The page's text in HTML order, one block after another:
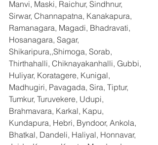
Manvi, Maski, Raichur, Sindhnur,
Sirwar, Channapatna, Kanakapura,
Ramanagara, Magadi, Bhadravati,
Hosanagara, Sagar,
Shikaripura,,Shimoga, Sorab,
Thirthahalli, Chiknayakanhalli, Gubbi,
Huliyar, Koratagere, Kunigal,
Madhugiri, Pavagada, Sira, Tiptur,
Tumkur, Turuvekere, Udupi,
Brahmavara, Karkal, Kapu,
Kundapura, Hebri, Byndoor, Ankola,
Bhatkal, Dandeli, Haliyal, Honnavar,